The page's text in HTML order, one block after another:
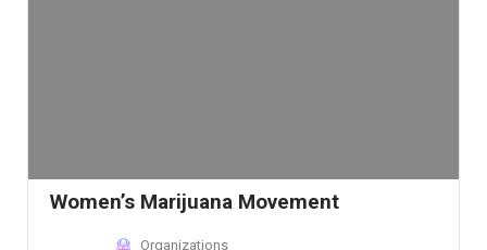
Women’s Marijuana Movement
Organizations